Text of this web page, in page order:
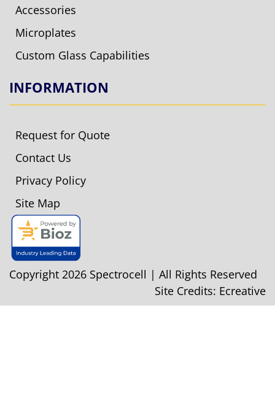
Accessories
Microplates
Custom Glass Capabilities
INFORMATION
Request for Quote
Contact Us
Privacy Policy
Site Map
Copyright 2026 Spectrocell | All Rights Reserved
Site Credits: Ecreative